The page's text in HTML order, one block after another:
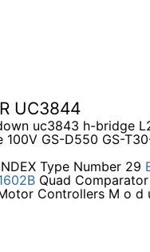
UC3844
uc3843 h-bridge
GS-D550 GS-
Type Number 29
Quad
Controllers M o d